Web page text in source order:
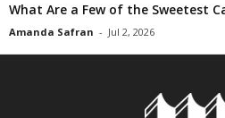
What Are a Few of the Sweetest
Amanda Safran - Jul 2, 2026